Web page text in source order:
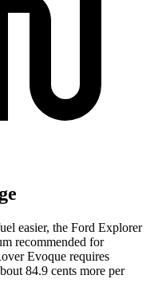
easier, the Ford Explorer
recommended for
Evoque requires
84.9 cents more per